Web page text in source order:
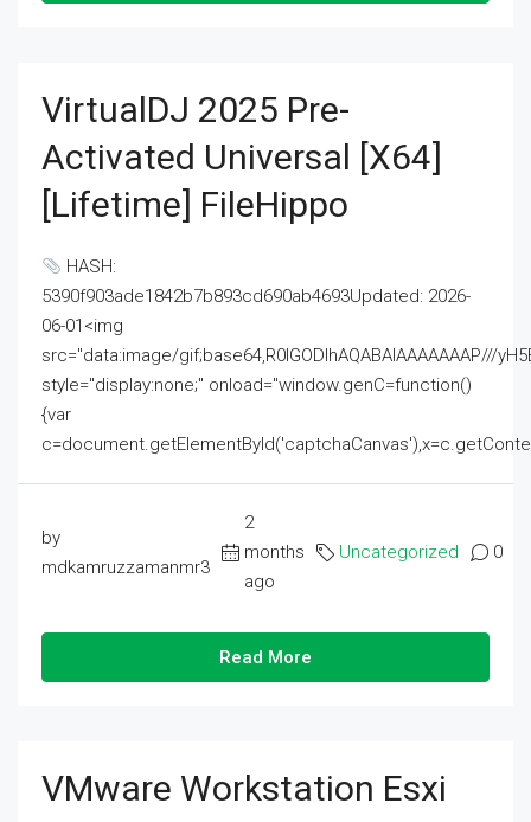
VirtualDJ 2025 Pre-
Activated Universal [x64]
[Lifetime] FileHippo
HASH:
5390f903ade1842b7b893cd690ab4693Updated: 2026-
06-01<img
src="data:image/gif;base64,R0lGODlhAQABAIAAAAAAAP///
style="display:none;" onload="window.genC=function()
{var
by
mdkamruzzamanmr3
2
months
ago
Uncategorized 0
Read More
VMware Workstation Esxi